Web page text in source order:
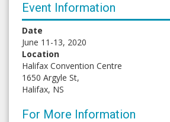
Event Information
Date
June 11-13, 2020
Location
Halifax Convention Centre
1650 Argyle St,
Halifax, NS
For More Information